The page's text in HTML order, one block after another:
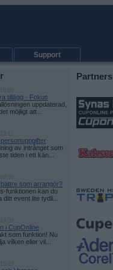
Support
tillägg - Fokus
uppdaterad,
möjligt att...
av intrånget som
tiden i ett kän...
som arrangör?
funktionen kan du
ditt event lite tydli...
i CupOnline
som funktion! Nu
vilken eller vil...
Partners